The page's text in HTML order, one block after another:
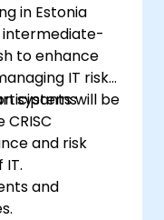
in Estonia
intermediate-
to enhance
IT risk
systemswill be
and risk
and